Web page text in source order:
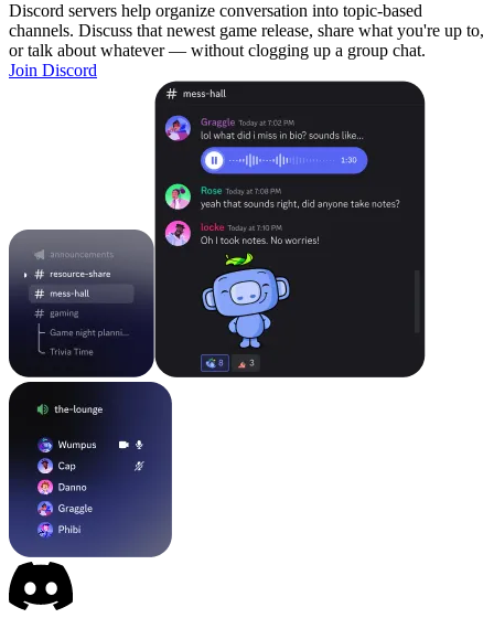
Discord servers help organize conversation into topic-based
channels. Discuss that newest game release, share what you're up to,
or talk about whatever — without clogging up a group chat.
Join Discord